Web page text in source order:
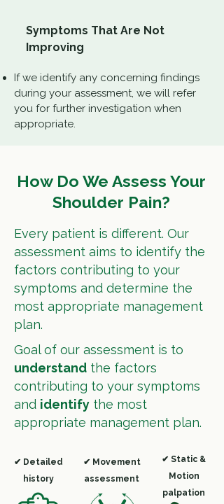
Symptoms That Are Not
Improving
If we identify any concerning findings
during your assessment, we will refer
you for further investigation when
appropriate.
How Do We Assess Your
Shoulder Pain?
Every patient is different. Our
assessment aims to identify the
factors contributing to your
symptoms and determine the
most appropriate management
plan.
Goal of our assessment is to
understand the factors
contributing to your symptoms
and identify the most
appropriate management plan.
✔ Detailed
history
✔ Movement
assessment
✔ Static &
Motion
palpation